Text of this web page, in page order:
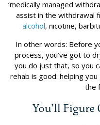
‘medically managed
assist in the withdrawal
alcohol, nicotine,
In other words: Before
process, you’ve got to
you do just that, so you
rehab is good: helping
the
You’ll Figure